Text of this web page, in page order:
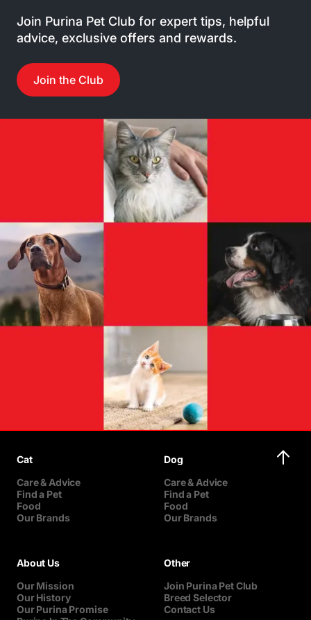
Join Purina Pet Club for expert tips, helpful
advice, exclusive offers and rewards.
Join the Club
Cat
Care & Advice
Find a Pet
Food
Our Brands
Dog
Care & Advice
Find a Pet
Food
Our Brands
About Us
Our Mission
Our History
Our Purina Promise
Other
Join Purina Pet Club
Breed Selector
Contact Us